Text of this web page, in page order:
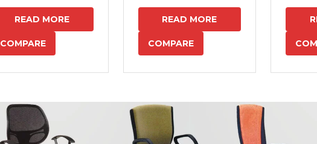
READ MORE
COMPARE
READ MORE
COMPARE